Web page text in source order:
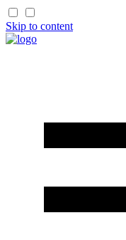
Skip to content